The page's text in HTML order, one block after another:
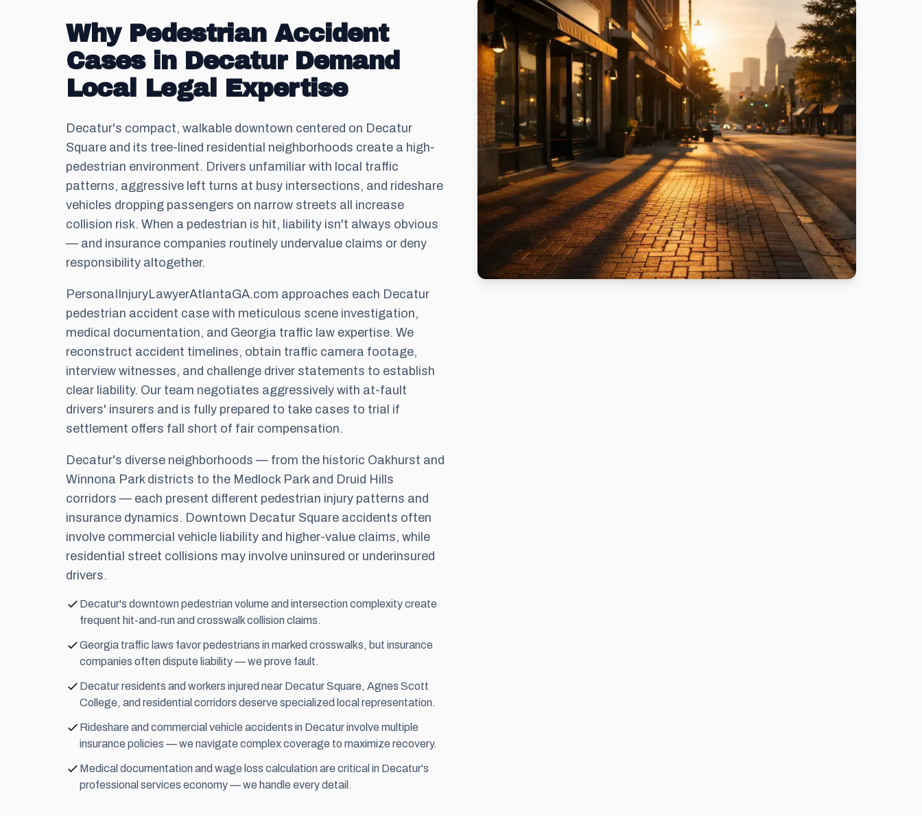
Why Pedestrian Accident
Cases in Decatur Demand
Local Legal Expertise
Decatur's compact, walkable downtown centered on Decatur
Square and its tree-lined residential neighborhoods create a high-
pedestrian environment. Drivers unfamiliar with local traffic
patterns, aggressive left turns at busy intersections, and rideshare
vehicles dropping passengers on narrow streets all increase
collision risk. When a pedestrian is hit, liability isn't always obvious
— and insurance companies routinely undervalue claims or deny
responsibility altogether.
PersonaIInjuryLawyerAtlantaGA.com approaches each Decatur
pedestrian accident case with meticulous scene investigation,
medical documentation, and Georgia traffic law expertise. We
reconstruct accident timelines, obtain traffic camera footage,
interview witnesses, and challenge driver statements to establish
clear liability. Our team negotiates aggressively with at-fault
drivers' insurers and is fully prepared to take cases to trial if
settlement offers fall short of fair compensation.
Decatur's diverse neighborhoods — from the historic Oakhurst and
Winnona Park districts to the Medlock Park and Druid Hills
corridors — each present different pedestrian injury patterns and
insurance dynamics. Downtown Decatur Square accidents often
involve commercial vehicle liability and higher-value claims, while
residential street collisions may involve uninsured or underinsured
drivers.
Decatur's downtown pedestrian volume and intersection complexity create
frequent hit-and-run and crosswalk collision claims.
Georgia traffic laws favor pedestrians in marked crosswalks, but insurance
companies often dispute liability — we prove fault.
Decatur residents and workers injured near Decatur Square, Agnes Scott
College, and residential corridors deserve specialized local representation.
Rideshare and commercial vehicle accidents in Decatur involve multiple
insurance policies — we navigate complex coverage to maximize recovery.
Medical documentation and wage loss calculation are critical in Decatur's
professional services economy — we handle every detail.